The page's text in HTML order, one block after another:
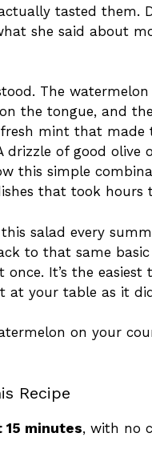
tasted them.
she said about
The
the tongue, and
mint that made
drizzle of good olive
this simple
that took hours
this salad every
to that same
It’s the easiest
at your table as it
on your
Recipe
15 minutes, with no